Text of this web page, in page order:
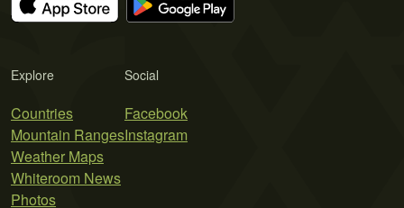
Explore
Countries
Mountain Ranges
Weather Maps
Whiteroom News
Photos
Social
Facebook
Instagram